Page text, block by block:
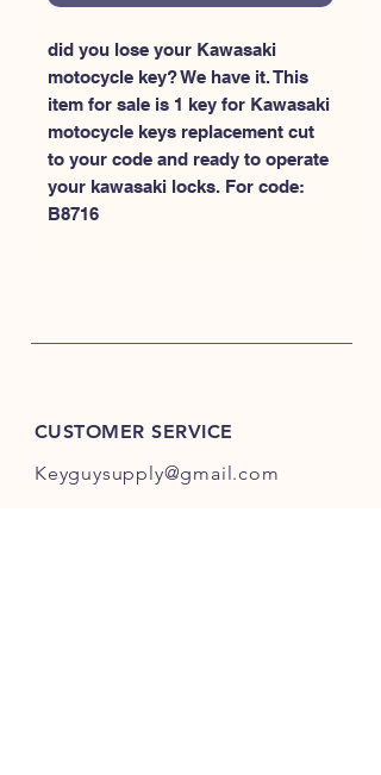
did you lose your Kawasaki
motocycle key? We have it. This
item for sale is 1 key for Kawasaki
motocycle keys replacement cut
to your code and ready to operate
your kawasaki locks. For code:
B8716
CUSTOMER SERVICE
Keyguysupply@gmail.com